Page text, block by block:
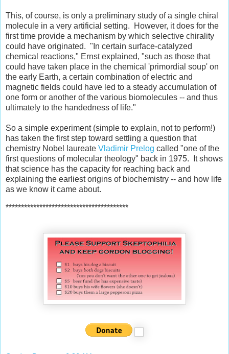
This, of course, is only a preliminary study of a single chiral
molecule in a very artificial setting. However, it does for the
first time provide a mechanism by which selective chirality
could have originated. "In certain surface-catalyzed
chemical reactions," Ernst explained, "such as those that
could have taken place in the chemical 'primordial soup' on
the early Earth, a certain combination of electric and
magnetic fields could have led to a steady accumulation of
one form or another of the various biomolecules -- and thus
ultimately to the handedness of life."
So a simple experiment (simple to explain, not to perform!)
has taken the first step toward settling a question that
chemistry Nobel laureate Vladimir Prelog called "one of the
first questions of molecular theology" back in 1975. It shows
that science has the capacity for reaching back and
explaining the earliest origins of biochemistry -- and how life
as we know it came about.
****************************************